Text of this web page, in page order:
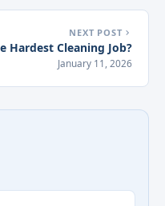
NEXT POST
Hardest Cleaning Job?
January 11, 2026